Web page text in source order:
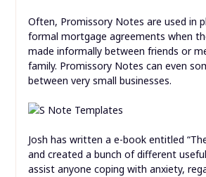
Often, Promissory Notes are used in
formal mortgage agreements when
made informally between friends or
family. Promissory Notes can even
between very small businesses.
Josh has written a e-book entitled
and created a bunch of different
assist anyone coping with anxiety,